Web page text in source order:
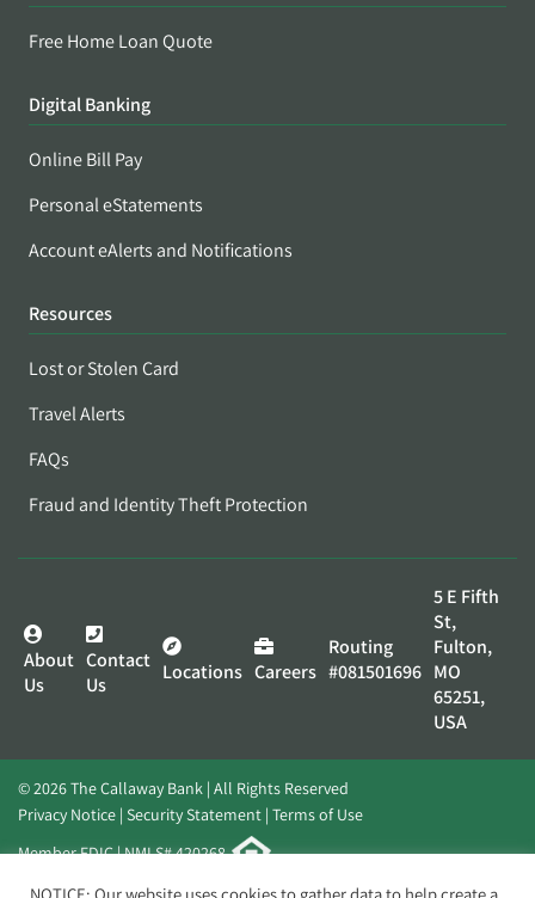
Free Home Loan Quote
Digital Banking
Online Bill Pay
Personal eStatements
Account eAlerts and Notifications
Resources
Lost or Stolen Card
Travel Alerts
FAQs
Fraud and Identity Theft Protection
About
Us
Contact
Us
Locations Careers
Routing
#081501696
5 E Fifth
St,
Fulton,
MO
65251,
USA
© 2026 The Callaway Bank | All Rights Reserved
Privacy Notice Security Statement Terms of Use
Member FDIC | NMLS# 420268
Website byElevato